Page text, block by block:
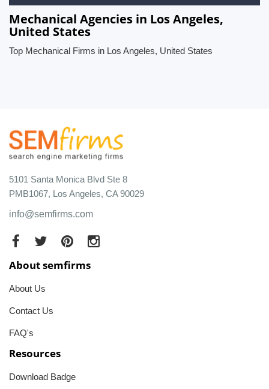
Mechanical Agencies in Los Angeles,
United States
Top Mechanical Firms in Los Angeles, United States
5101 Santa Monica Blvd Ste 8
PMB1067, Los Angeles, CA 90029
info@semfirms.com
About semfirms
About Us
Contact Us
FAQ's
Resources
Download Badge